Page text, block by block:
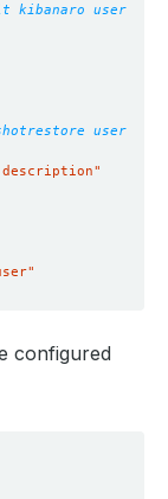
kibanaro user
user
configured